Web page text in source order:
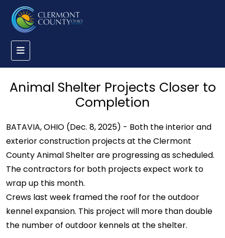
Animal Shelter Projects Closer to
Completion
BATAVIA, OHIO (Dec. 8, 2025) - Both the interior and
exterior construction projects at the Clermont
County Animal Shelter are progressing as scheduled.
The contractors for both projects expect work to
wrap up this month.
Crews last week framed the roof for the outdoor
kennel expansion. This project will more than double
the number of outdoor kennels at the shelter.